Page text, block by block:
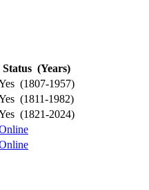
Status (Years)
(1807-1957)
(1811-1982)
(1821-2024)